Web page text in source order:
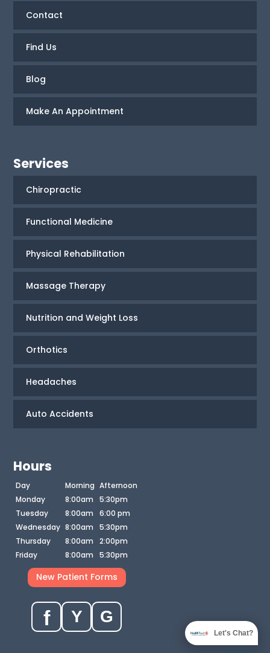
Contact
Find Us
Blog
Make An Appointment
Services
Chiropractic
Functional Medicine
Physical Rehabilitation
Massage Therapy
Nutrition and Weight Loss
Orthotics
Headaches
Auto Accidents
Hours
Day Morning Afternoon
Monday
8:00am
5:30pm
Tuesday
8:00am
6:00 pm
Wednesday 8:00am
5:30pm
Thursday
8:00am
2:00pm
Friday
8:00am 5:30pm
New Patient Forms
f Y G
Let's Chat?